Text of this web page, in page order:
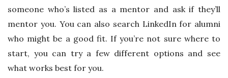
someone who’s listed as a mentor and ask if they’ll
mentor you. You can also search LinkedIn for alumni
who might be a good fit. If you’re not sure where to
start, you can try a few different options and see
what works best for you.